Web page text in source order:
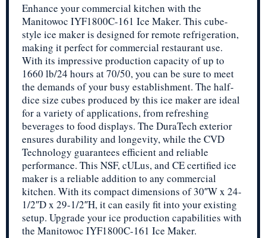
Enhance your commercial kitchen with the
Manitowoc IYF1800C-161 Ice Maker. This cube-
style ice maker is designed for remote refrigeration,
making it perfect for commercial restaurant use.
With its impressive production capacity of up to
1660 lb/24 hours at 70/50, you can be sure to meet
the demands of your busy establishment. The half-
dice size cubes produced by this ice maker are ideal
for a variety of applications, from refreshing
beverages to food displays. The DuraTech exterior
ensures durability and longevity, while the CVD
Technology guarantees efficient and reliable
performance. This NSF, cULus, and CE certified ice
maker is a reliable addition to any commercial
kitchen. With its compact dimensions of 30″W x 24-
1/2″D x 29-1/2″H, it can easily fit into your existing
setup. Upgrade your ice production capabilities with
the Manitowoc IYF1800C-161 Ice Maker.